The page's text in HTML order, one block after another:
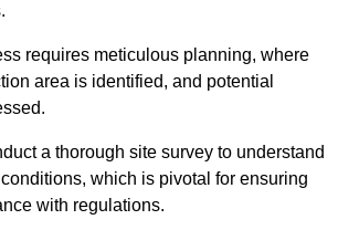
requires meticulous planning, where
area is identified, and potential
a thorough site survey to understand
which is pivotal for ensuring
with regulations.